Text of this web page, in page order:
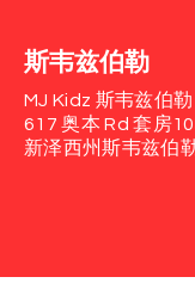
斯韦兹伯勒
MJ Kidz 斯韦兹伯勒
617 奥本 Rd套房
新泽西州斯韦兹伯